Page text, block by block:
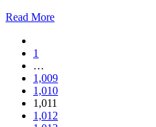
Read More
1
…
1,009
1,010
1,011
1,012